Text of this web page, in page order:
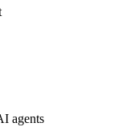
agents